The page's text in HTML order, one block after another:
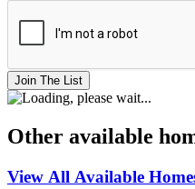
Join The List
Other available
View All Available